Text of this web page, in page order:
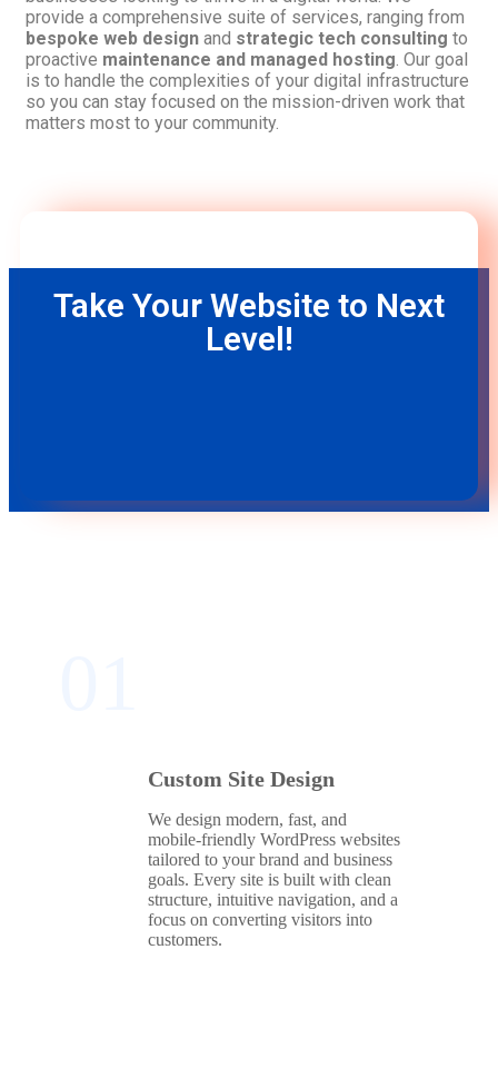
provide a comprehensive suite of services, ranging from
bespoke web design and strategic tech consulting to
proactive maintenance and managed hosting. Our goal
is to handle the complexities of your digital infrastructure
so you can stay focused on the mission-driven work that
matters most to your community.
Take Your Website to Next
Level!
Custom Site Design
We design modern, fast, and
mobile‑friendly WordPress websites
tailored to your brand and business
goals. Every site is built with clean
structure, intuitive navigation, and a
focus on converting visitors into
customers.